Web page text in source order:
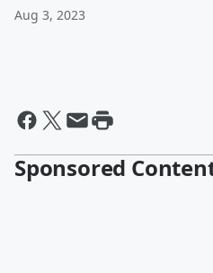
Aug 3, 2023
Sponsored